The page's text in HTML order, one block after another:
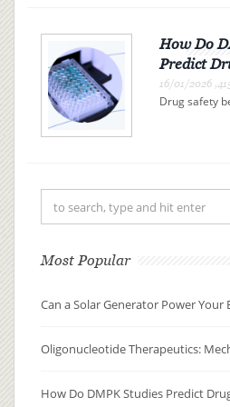
to bind
How Do
Predict
16/01/2026
Drug safety
pre...
Most Popular
Can a Solar Generator Power Your
Oligonucleotide Therapeutics:
How Do DMPK Studies Predict